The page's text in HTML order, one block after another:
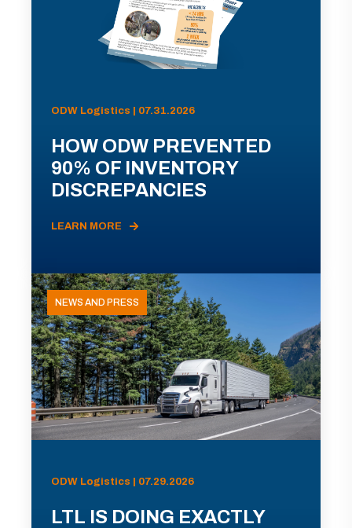
ODW Logistics | 07.31.2026
HOW ODW PREVENTED
90% OF INVENTORY
DISCREPANCIES
LEARN MORE
NEWS AND PRESS
ODW Logistics | 07.29.2026
LTL IS DOING EXACTLY